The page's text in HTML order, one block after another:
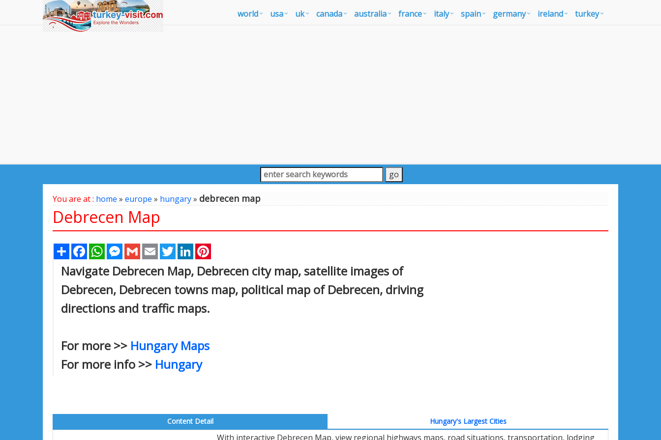
world usa uk canada australia france italy spain germany ireland turkey
You are at : home » europe » hungary» debrecen map
Debrecen Map
Share FacebookWhatsAppMessenger
Gmail Email TwitterLinkedIn
Navigate Debrecen Map, Debrecen city map, satellite images of
Debrecen, Debrecen towns map, political map of Debrecen, driving
directions and traffic maps.
For more >> Hungary Maps
For more info >> Hungary
Content Detail Hungary's Largest Cities
With interactive Debrecen Map, view regional highways maps, road situations, transportation, lodging